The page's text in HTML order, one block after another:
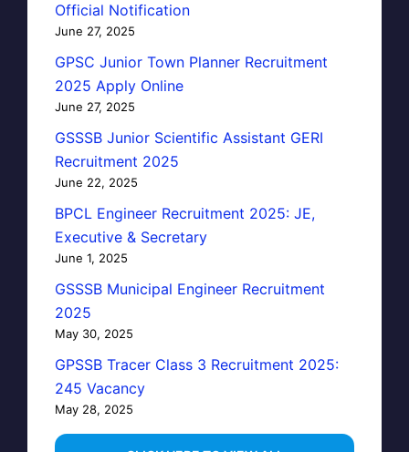
Official Notification
June 27, 2025
GPSC Junior Town Planner Recruitment
2025 Apply Online
June 27, 2025
GSSSB Junior Scientific Assistant GERI
Recruitment 2025
June 22, 2025
BPCL Engineer Recruitment 2025: JE,
Executive & Secretary
June 1, 2025
GSSSB Municipal Engineer Recruitment
2025
May 30, 2025
GPSSB Tracer Class 3 Recruitment 2025:
245 Vacancy
May 28, 2025